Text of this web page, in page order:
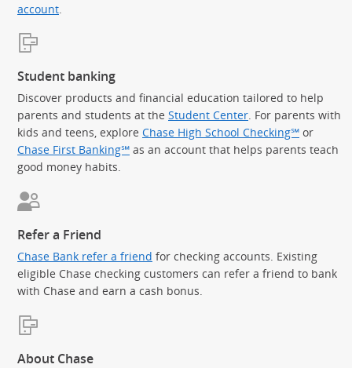
account
Student banking
Discover products and financial education tailored to help
parents and students at the Student Center. For parents with
kids and teens, explore Chase High School Checking℠ or
Chase First Banking℠ as an account that helps parents teach
good money habits.
Refer a Friend
Chase Bank refer a friend for checking accounts. Existing
eligible Chase checking customers can refer a friend to bank
with Chase and earn a cash bonus.
About Chase